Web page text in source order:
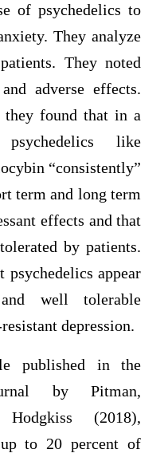
of psychedelics to
They analyze
They noted
adverse effects.
they found that in a
psychedelics like
“consistently”
term and long term
effects and that
by patients.
psychedelics appear
well tolerable
depression.
published in the
by Pitman,
(2018),
to 20 percent of